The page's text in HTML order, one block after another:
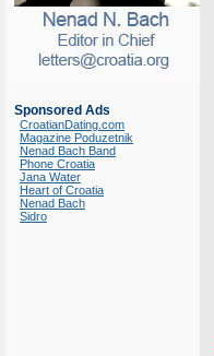
Sponsored Ads
CroatianDating.com
Magazine Poduzetnik
Nenad Bach Band
Phone Croatia
Jana Water
Heart of Croatia
Nenad Bach
Sidro